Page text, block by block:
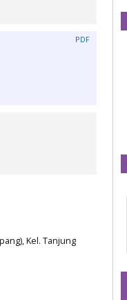
PDF
Kel. Tanjung